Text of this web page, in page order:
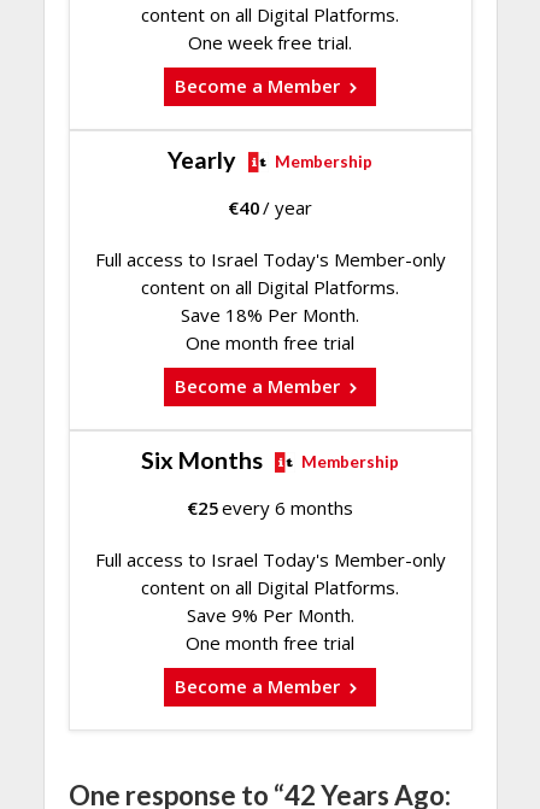
content on all Digital Platforms.
One week free trial.
Become a Member
Yearly Membership
€40/ year
Full access to Israel Today's Member-only
content on all Digital Platforms.
Save 18% Per Month.
One month free trial
Become a Member
Six Months Membership
€25every 6 months
Full access to Israel Today's Member-only
content on all Digital Platforms.
Save 9% Per Month.
One month free trial
Become a Member
One response to “42 Years Ago: